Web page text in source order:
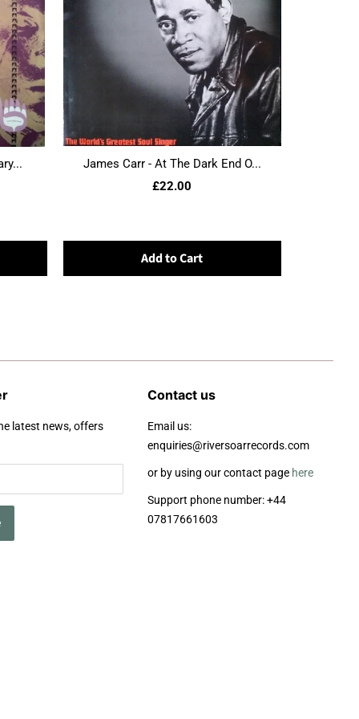
James Carr - At The Dark End O...
£22.00
Add to Cart
latest news, offers
Contact us
Email us:
enquiries@riversoarrecords.com
or by using our contact page here
Support phone number: +44
07817661603